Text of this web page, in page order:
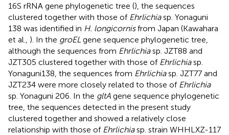
16S rRNA gene phylogenetic tree (), the sequences
clustered together with those of Ehrlichiasp. Yonaguni
138 was identified in H. longicornisfrom Japan (Kawahara
et al., ). In the groEL gene sequence phylogenetic tree,
although the sequences from Ehrlichiasp. JZT88 and
JZT305 clustered together with those of Ehrlichiasp.
Yonaguni138, the sequences from Ehrlichiasp. JZT77 and
JZT234 were more closely related to those of Ehrlichia
sp. Yonaguni 206. In the gltA gene sequence phylogenetic
tree, the sequences detected in the present study
clustered together and showed a relatively close
relationship with those of Ehrlichiasp. strain WHHLXZ-117